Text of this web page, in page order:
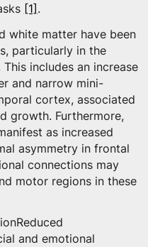
[1] .
white matter have been
particularly in the
includes an increase
and narrow mini-
cortex, associated
growth. Furthermore,
as increased
asymmetry in frontal
connections may
motor regions in these
and emotional